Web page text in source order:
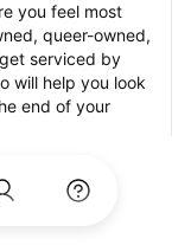
you feel most
queer-owned,
serviced by
will help you look
end of your
of their work
list prices of